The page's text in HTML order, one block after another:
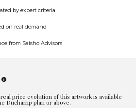
by expert criteria
on real demand
from Saisho Advisors
price evolution of this artwork is available
Duchamp plan or above.